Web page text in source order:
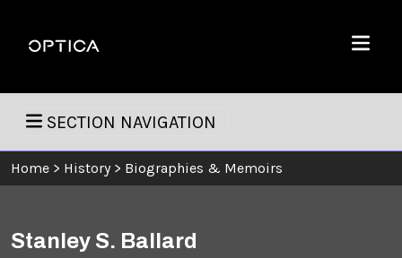
Optica
Menu
SECTION NAVIGATION
Home > History > Biographies & Memoirs
Stanley S. Ballard